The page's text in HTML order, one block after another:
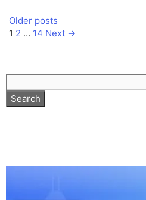
Older posts
Page
1 Page
2 … Page
14 Next →